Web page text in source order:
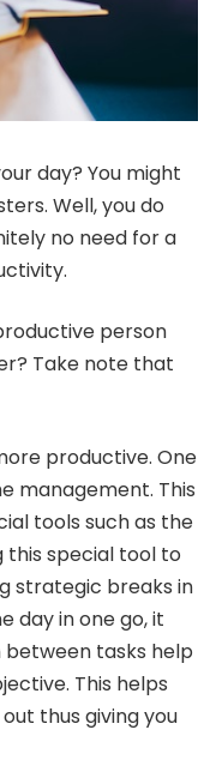
day? You might
Well, you do
no need for a
person
Take note that
productive. One
management. This
tools such as the
special tool to
strategic breaks in
day in one go, it
tasks help
This helps
thus giving you